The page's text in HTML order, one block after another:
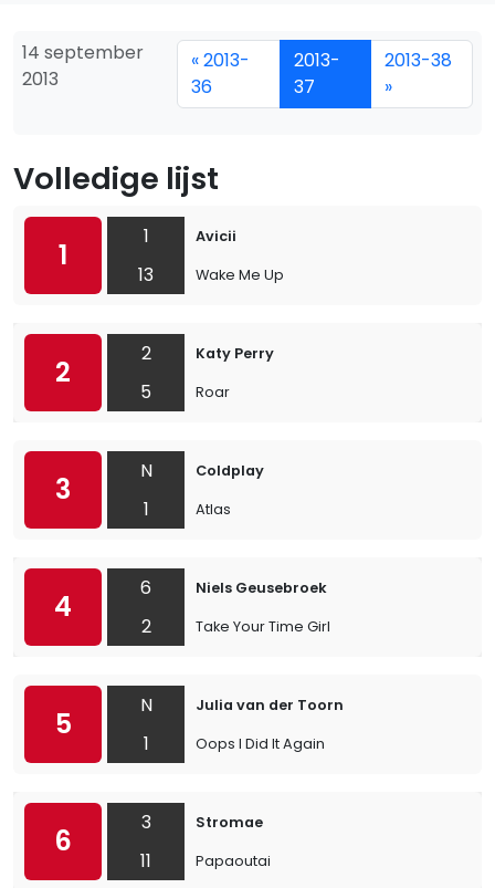
14 september
2013
« 2013-
36
2013-
37
2013-38
»
Volledige lijst
1
1
13
Avicii
Wake Me Up
2
2
5
Katy Perry
Roar
3
N
1
Coldplay
Atlas
4
6
2
Niels Geusebroek
Take Your Time Girl
5
N
1
Julia van der Toorn
Oops I Did It Again
6
3
11
Stromae
Papaoutai